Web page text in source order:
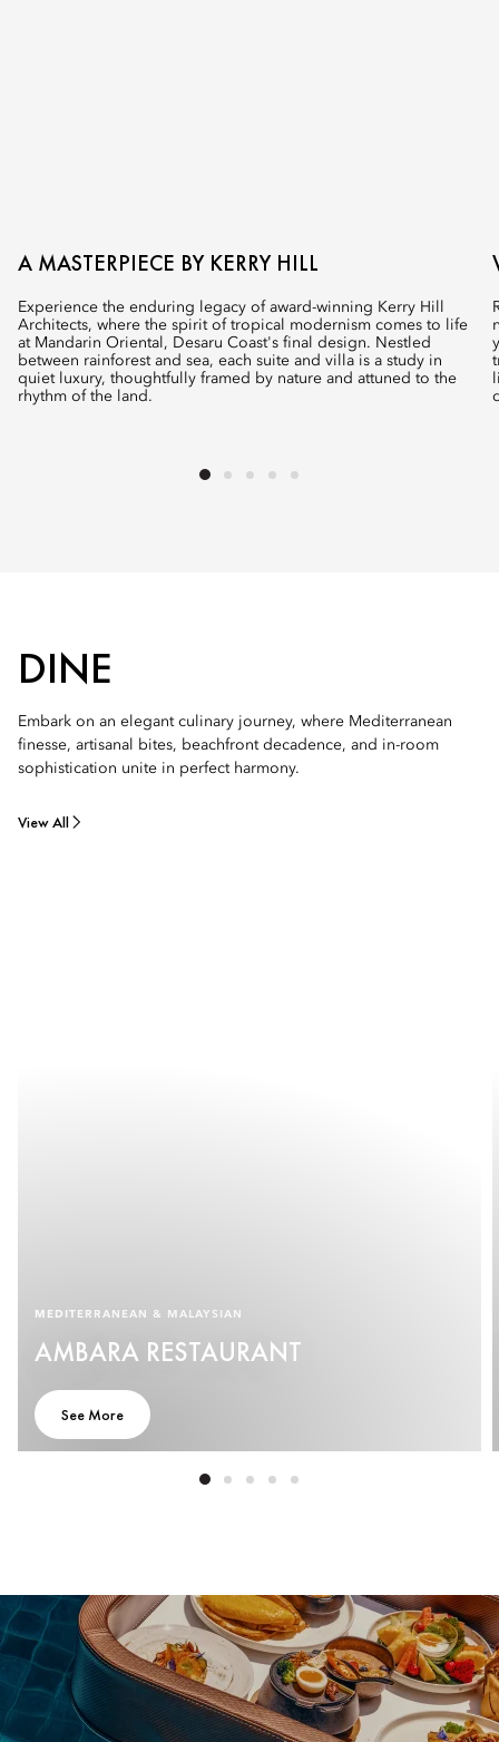
A MASTERPIECE BY KERRY HILL
Experience the enduring legacy of award-winning Kerry Hill
Architects, where the spirit of tropical modernism comes to life
at Mandarin Oriental, Desaru Coast's final design. Nestled
between rainforest and sea, each suite and villa is a study in
quiet luxury, thoughtfully framed by nature and attuned to the
rhythm of the land.
DINE
Embark on an elegant culinary journey, where Mediterranean
finesse, artisanal bites, beachfront decadence, and in-room
sophistication unite in perfect harmony.
View All
MEDITERRANEAN & MALAYSIAN
AMBARA RESTAURANT
See More